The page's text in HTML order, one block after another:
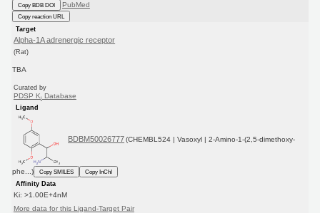
Copy BDB DOI PubMed
Copy reaction URL
Target
Alpha-1A adrenergic receptor
(Rat)
TBA
Curated by
PDSP Ki Database
Ligand
BDBM50026777 (CHEMBL524 | Vasoxyl | 2-Amino-1-(2,5-dimethoxy-
phe...) Copy SMILES
Copy InChI
Affinity Data
Ki: >1.00E+4nM
More data for this Ligand-Target Pair